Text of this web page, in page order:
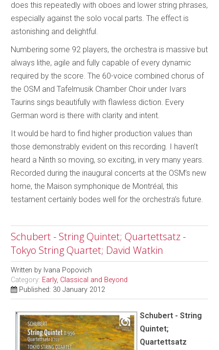
does this repeatedly with oboes and lower string phrases,
especially against the solo vocal parts. The effect is
astonishing and delightful.
Numbering some 92 players, the orchestra is massive but
always lithe, agile and fully capable of every dynamic
required by the score. The 60-voice combined chorus of
the OSM and Tafelmusik Chamber Choir under Ivars
Taurins sings beautifully with flawless diction. Every
German word is there with clarity and intent.
It would be hard to find higher production values than
those demonstrably evident on this recording. I haven’t
heard a Ninth so moving, so exciting, in very many years.
Recorded during the inaugural concerts at the OSM’s new
home, the Maison symphonique de Montréal, this
testament certainly bodes well for the orchestra’s future.
Schubert - String Quintet; Quartettsatz -
Tokyo String Quartet; David Watkin
Written by Ivana Popovich
Category: Early, Classical and Beyond
Published: 30 January 2012
Schubert - String
Quintet;
Quartettsatz